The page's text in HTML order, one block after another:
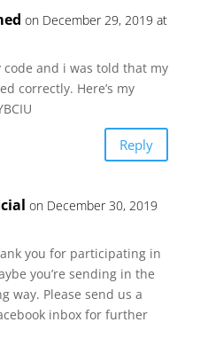
on December 29, 2019 at
code and i was told that my
correctly. Here’s my
Reply
on December 30, 2019
you for participating in
you’re sending in the
way. Please send us a
inbox for further